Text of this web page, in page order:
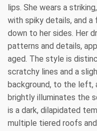
lips. She wears a
with spiky details, and
down to her sides. Her
patterns and details,
aged. The style is
scratchy lines and a
background, to the left,
brightly illuminates the
is a dark, dilapidated
multiple tiered roofs